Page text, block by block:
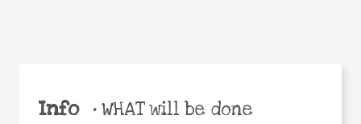
Info •WHAT will be done